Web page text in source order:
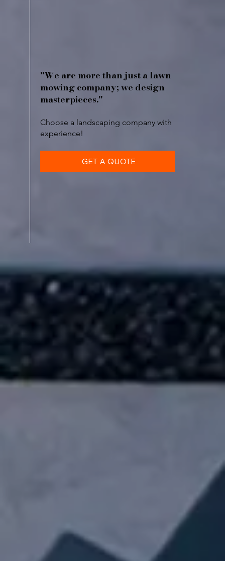
"We are more than just a lawn
mowing company; we design
masterpieces."
Choose a landscaping company with
experience!
GET A QUOTE